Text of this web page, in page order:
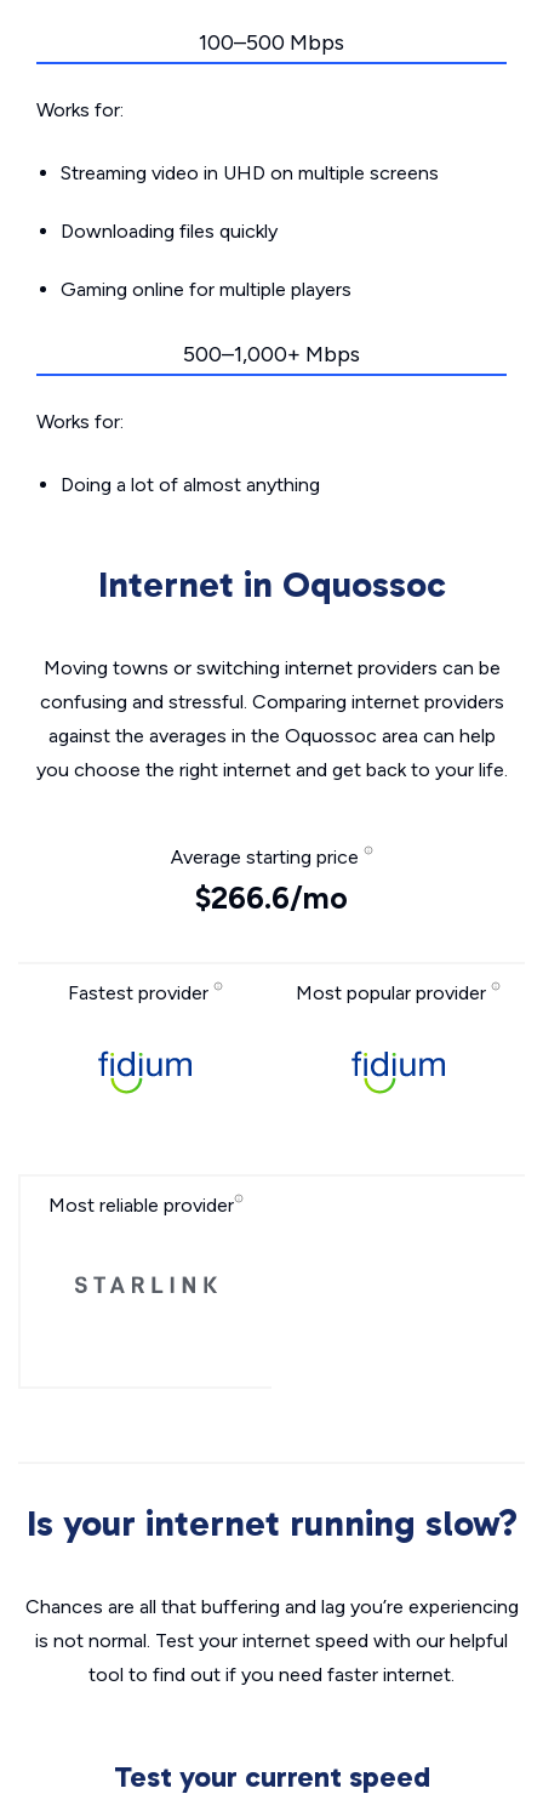
100–500 Mbps
Works for:
Streaming video in UHD on multiple screens
Downloading files quickly
Gaming online for multiple players
500–1,000+ Mbps
Works for:
Doing a lot of almost anything
Internet in Oquossoc
Moving towns or switching internet providers can be
confusing and stressful. Comparing internet providers
against the averages in the Oquossoc area can help
you choose the right internet and get back to your life.
Average starting price
$266.6/mo
Fastest provider Most popular provider
Most reliable provider
Is your internet running slow?
Chances are all that buffering and lag you’re experiencing
is not normal. Test your internet speed with our helpful
tool to find out if you need faster internet.
Test your current speed